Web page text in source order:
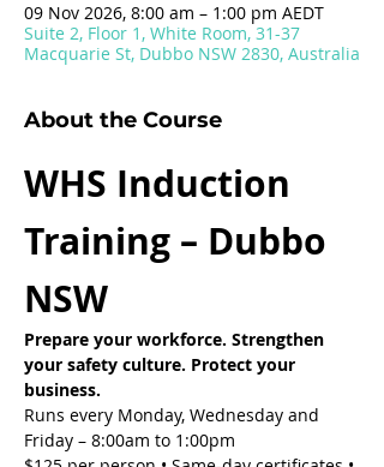
09 Nov 2026, 8:00 am – 1:00 pm AEDT
Suite 2, Floor 1, White Room, 31-37
Macquarie St, Dubbo NSW 2830, Australia
About the Course
WHS Induction
Training – Dubbo
NSW
Prepare your workforce. Strengthen
your safety culture. Protect your
business.
Runs every Monday, Wednesday and
Friday – 8:00am to 1:00pm